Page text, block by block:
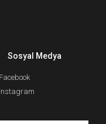
Sosyal Medya
Facebook
Instagram